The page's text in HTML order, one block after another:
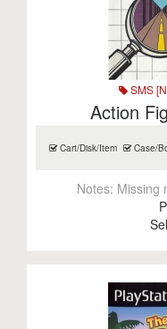
SMS
Action
Cart/Disk/Item Case/
Notes: Missing